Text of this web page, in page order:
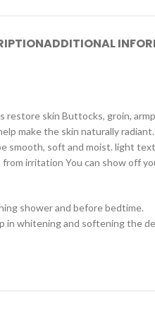
ADDITIONAL
skin Buttocks, groin,
make the skin naturally
smooth, soft and moist. light
irritation You can show off
shower and before bedtime.
in whitening and softening the